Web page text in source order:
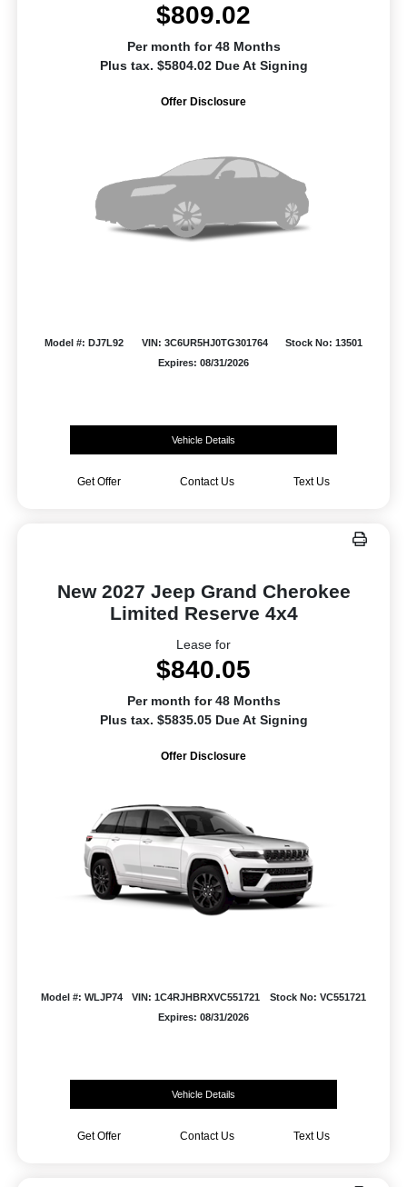
$809.02
Per month for 48 Months
Plus tax. $5804.02 Due At Signing
Offer Disclosure
Model #: DJ7L92 VIN: 3C6UR5HJ0TG301764
Stock No: 13501
Expires: 08/31/2026
Vehicle Details
Get Offer Contact Us Text Us
New 2027 Jeep Grand Cherokee
Limited Reserve 4x4
Lease for
$840.05
Per month for 48 Months
Plus tax. $5835.05 Due At Signing
Offer Disclosure
Model #: WLJP74 VIN: 1C4RJHBRXVC551721
Stock No: VC551721
Expires: 08/31/2026
Vehicle Details
Get Offer Contact Us Text Us